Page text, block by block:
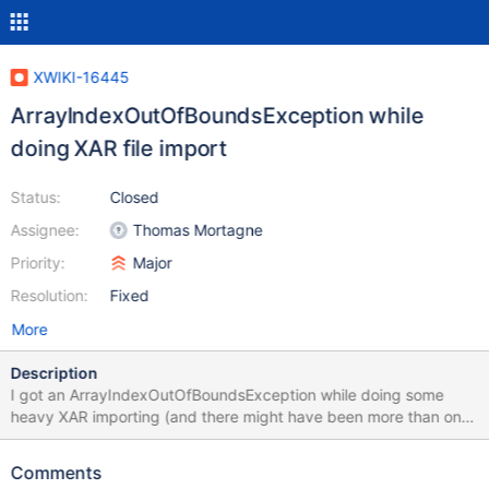
XWIKI-16445
ArrayIndexOutOfBoundsException while
doing XAR file import
Status:
Assignee:
Priority:
Resolution:
Closed
Thomas Mortagne
Major
Fixed
More
Description
I got an ArrayIndexOutOfBoundsException while doing some
heavy XAR importing (and there might have been more than one
import running in parallel by accident). It looks very similar to
bug_id=6231579 i.e. incorrectly using a
Comments